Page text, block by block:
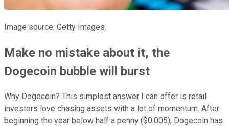
Image source: Getty Images.
Make no mistake about it, the
Dogecoin bubble will burst
Why Dogecoin? This simplest answer I can offer is retail
investors love chasing assets with a lot of momentum. After
beginning the year below half a penny ($0.005), Dogecoin has